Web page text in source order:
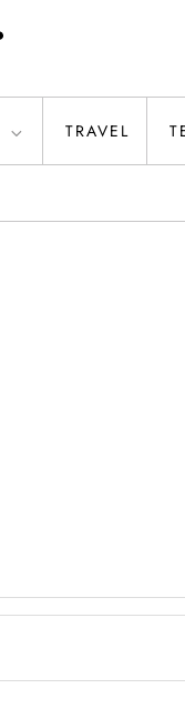
TRAVEL